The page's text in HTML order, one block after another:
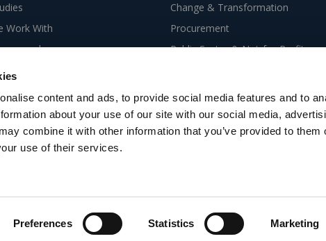
content and ads, to provide social media features and to
about your use of our site with our social media,
combine it with other information that you’ve provided to them
use of their services.
Preferences Statistics Marketing
Work With
new role
Change & Transformation
Procurement
Public Sector & Not-for-Profit
targeted by scammers. Stay informed and learn how to